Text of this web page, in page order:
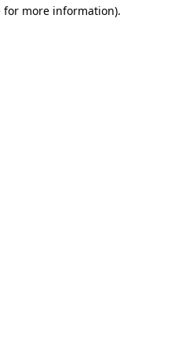
for more information).